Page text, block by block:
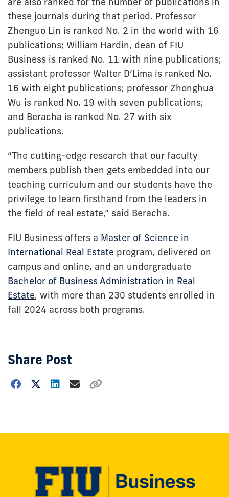
these journals during that period. Professor
Zhenguo Lin is ranked No. 2 in the world with 16
publications; William Hardin, dean of FIU
Business is ranked No. 11 with nine publications;
assistant professor Walter D’Lima is ranked No.
16 with eight publications; professor Zhonghua
Wu is ranked No. 19 with seven publications;
and Beracha is ranked No. 27 with six
publications.
“The cutting-edge research that our faculty
members publish then gets embedded into our
teaching curriculum and our students have the
privilege to learn firsthand from the leaders in
the field of real estate,” said Beracha.
FIU Business offers a Master of Science in
International Real Estate program, delivered on
campus and online, and an undergraduate
Bachelor of Business Administration in Real
Estate, with more than 230 students enrolled in
fall 2024 across both programs.
Share Post
Choose
this